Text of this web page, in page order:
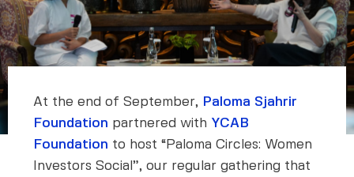
At the end of September,
Paloma Sjahrir
Foundation partnered with YCAB
Foundation to host “Paloma Circles: Women
Investors Social”, our regular gathering that